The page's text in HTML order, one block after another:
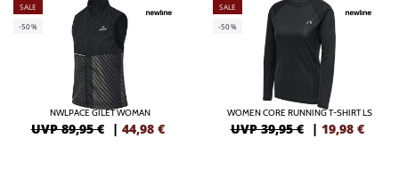
SALE
-50%
NWLPACE GILET WOMAN
UVP 89,95 € | 44,98 €
SALE
-50%
WOMEN CORE RUNNING T-SHIRT LS
UVP 39,95 € | 19,98 €